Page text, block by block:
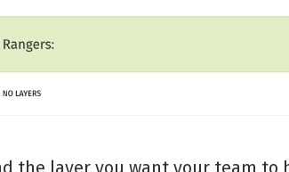
the layer you want your team to